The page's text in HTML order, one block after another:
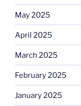
May 2025
April 2025
March 2025
February 2025
January 2025